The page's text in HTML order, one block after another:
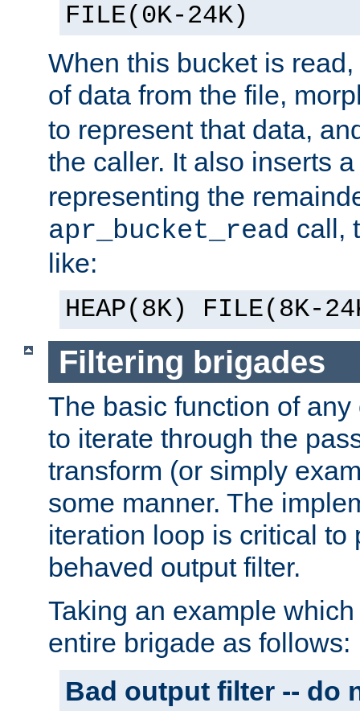
FILE(0K-24K)
When this bucket is
of data from the file,
to represent that data,
the caller. It also inserts
representing the
apr_bucket_read call,
like:
HEAP(8K) FILE(8K-
Filtering brigades
The basic function of
to iterate through the
transform (or simply
some manner. The
iteration loop is critical to
behaved output filter.
Taking an example
entire brigade as follows:
Bad output filter -- do